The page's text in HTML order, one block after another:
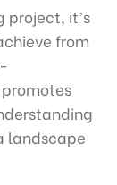
project, it’s
from
landscape